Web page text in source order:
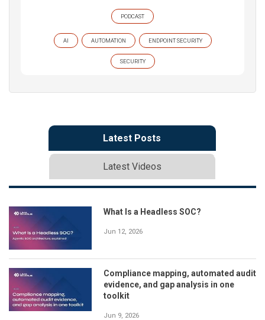
PODCAST
AI AUTOMATION ENDPOINT SECURITY
SECURITY
Latest Posts
Latest Videos
What Is a Headless SOC?
Jun 12, 2026
Compliance mapping, automated audit
evidence, and gap analysis in one
toolkit
Jun 9, 2026